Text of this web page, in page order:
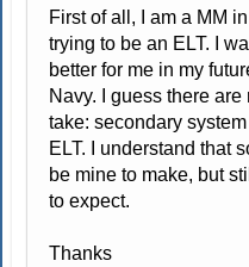
First of all, I am a MM
trying to be an ELT. I
better for me in my
Navy. I guess there
take: secondary
ELT. I understand that
be mine to make, but
to expect.
Thanks